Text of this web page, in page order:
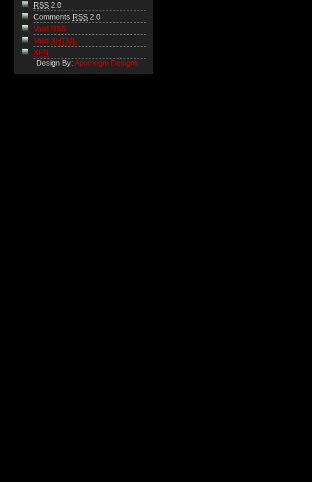
RSS 2.0
Comments RSS 2.0
Valid RSS
Valid XHTML
XFN
Design By: Apothegm Designs